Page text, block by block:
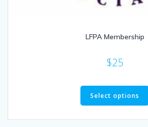
LFPA Membership
$25
Select options